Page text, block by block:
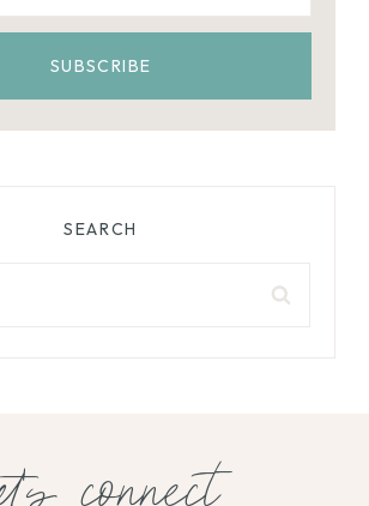
SEARCH